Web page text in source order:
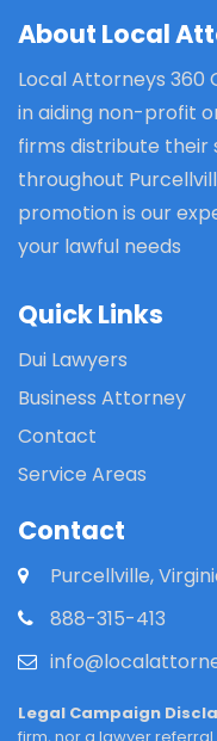
About Local
Local Attorneys 360
in aiding non-profit
firms distribute their
throughout
promotion is our
your lawful needs
Quick Links
Dui Lawyers
Business Attorney
Contact
Service Areas
Contact
Purcellville,
888-315-413
Legal Campaign
firm, nor a lawyer